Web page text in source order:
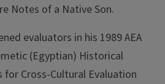
Notes of a Native Son.
evaluators in his 1989 AEA
(Egyptian) Historical
for Cross-Cultural Evaluation